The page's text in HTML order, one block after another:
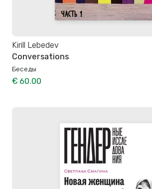
Kirill Lebedev
Conversations
Беседы
€ 60.00